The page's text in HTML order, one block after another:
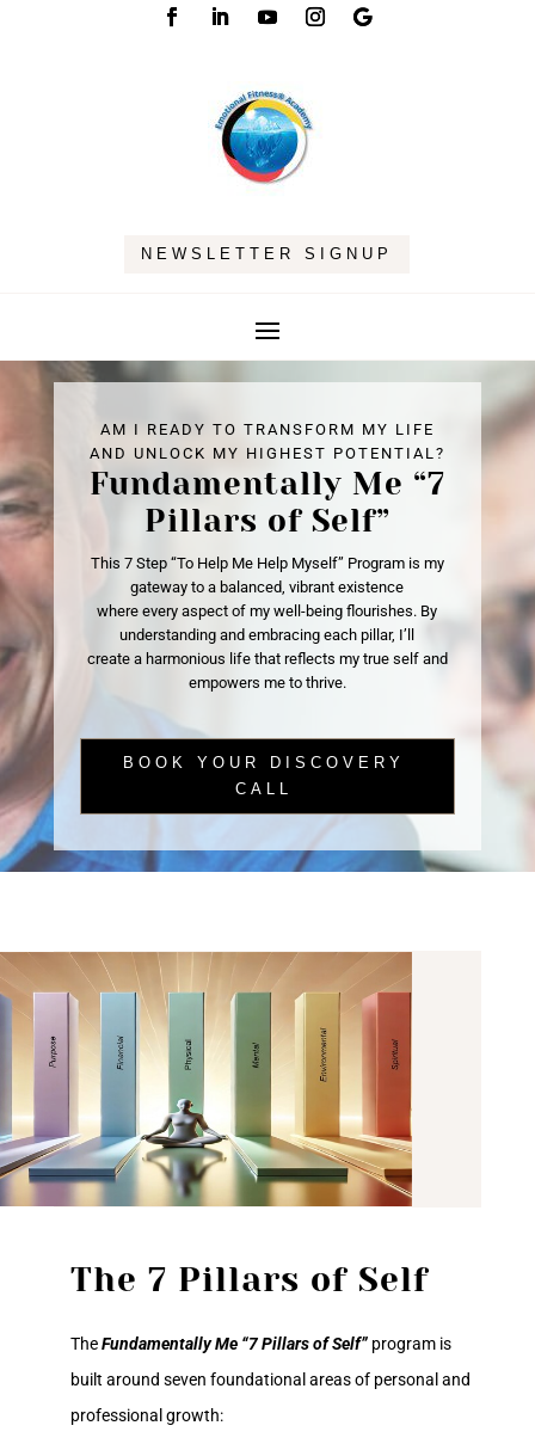
NEWSLETTER SIGNUP
AM I READY TO TRANSFORM MY LIFE
AND UNLOCK MY HIGHEST POTENTIAL?
Fundamentally Me “7
Pillars of Self”
This 7 Step “To Help Me Help Myself” Program is my
gateway to a balanced, vibrant existence
where every aspect of my well-being flourishes. By
understanding and embracing each pillar, I’ll
create a harmonious life that reflects my true self and
empowers me to thrive.
BOOK YOUR DISCOVERY
CALL
The 7 Pillars of Self
TheFundamentally Me “7 Pillars of Self” program is
built around seven foundational areas of personal and
professional growth: